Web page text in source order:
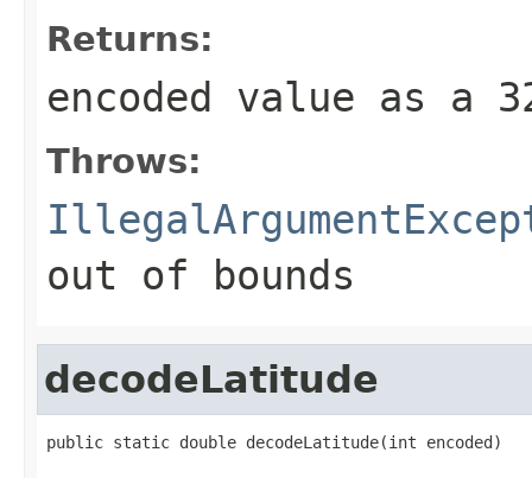
Returns:
encoded value as a
Throws:
out of bounds
decodeLatitude
public static double decodeLatitude(int encoded)